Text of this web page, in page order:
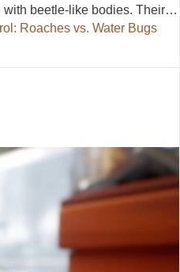
with beetle-like bodies. Their…
Roaches vs. Water Bugs
Roaches vs. Water Bugs